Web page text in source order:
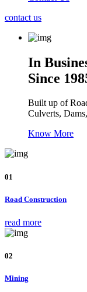
contact us
In
Since
Built up of
Culverts,
Know More
01
Road Construction
read more
02
Mining